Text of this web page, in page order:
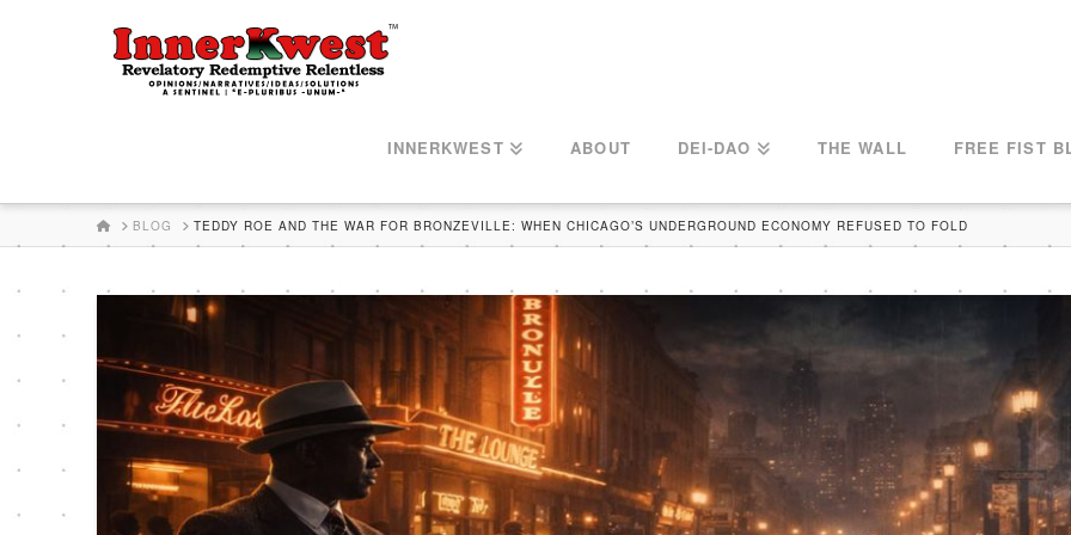
INNERKWEST ABOUT DEI-DAO THE WALL FREE FIST
HOMEBLOG TEDDY ROE AND THE WAR FOR BRONZEVILLE: WHEN CHICAGO’S UNDERGROUND ECONOMY REFUSED TO FOLD